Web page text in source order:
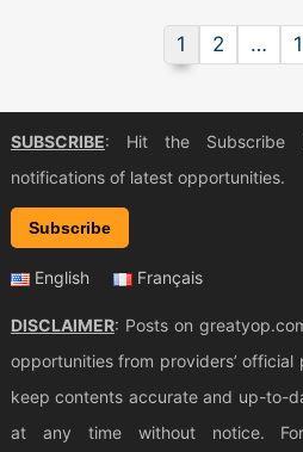
1 2 …
SUBSCRIBE: Hit the Subscribe
notifications of latest opportunities.
Subscribe
English Français
DISCLAIMER: Posts on
opportunities from providers’
keep contents accurate and up-to-
at any time without notice.